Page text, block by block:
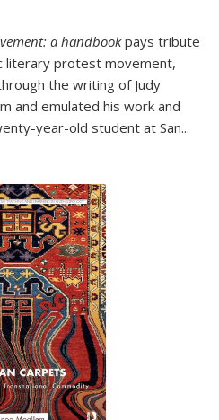
a handbookpays tribute
protest movement,
the writing of Judy
and emulated his work and
year-old student at San...